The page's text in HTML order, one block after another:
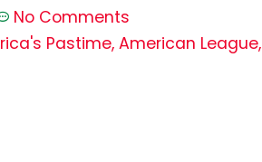
No Comments
Pastime, American League,